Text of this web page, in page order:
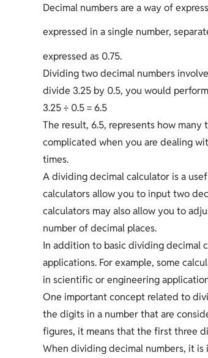
Decimal numbers are a way of
expressed in a single number,
expressed as 0.75.
Dividing two decimal numbers
divide 3.25 by 0.5, you would
3.25 ÷ 0.5 = 6.5
The result, 6.5, represents how
complicated when you are dealing
times.
A dividing decimal calculator is a
calculators allow you to input two
calculators may also allow you to
number of decimal places.
In addition to basic dividing decimal
applications. For example, some
in scientific or engineering
One important concept related to
the digits in a number that are
figures, it means that the first three
When dividing decimal numbers, it